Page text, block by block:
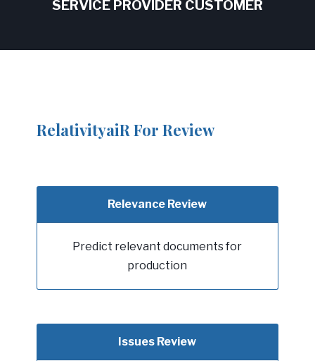
SERVICE PROVIDER CUSTOMER
RelativityaiR For Review
Relevance Review
Predict relevant documents for
production
Issues Review